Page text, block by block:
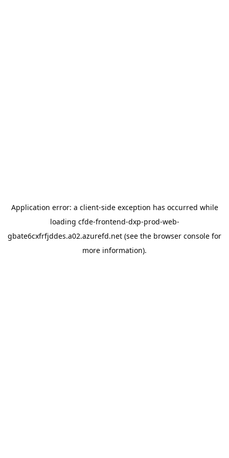
Application error: a client-side exception has occurred while
loading cfde-frontend-dxp-prod-web-
gbate6cxfrfjddes.a02.azurefd.net (see the browser console for
more information).